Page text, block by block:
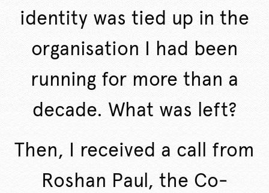
identity was tied up in the
organisation I had been
running for more than a
decade. What was left?
Then, I received a call from
Roshan Paul, the Co-